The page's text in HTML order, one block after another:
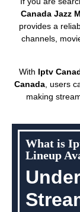
Canada Jazz
provides a
channels,
With Iptv
Canada , users
making
What is
Lineup